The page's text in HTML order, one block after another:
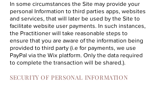
In some circumstances the Site may provide your
personal Information to third parties apps, websites
and services, that will later be used by the Site to
facilitate website user payments. In such instances,
the Practitioner will take reasonable steps to
ensure that you are aware of the information being
provided to third party (i.e for payments, we use
PayPal via the Wix platform. Only the data required
to complete the transaction will be shared.).
SECURITY OF PERSONAL INFORMATION